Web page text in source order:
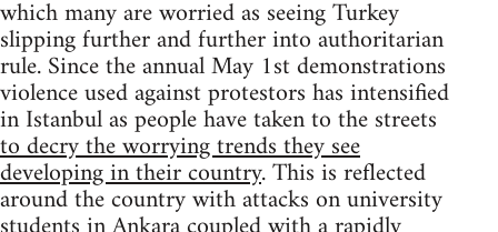
which many are worried as seeing Turkey
slipping further and further into authoritarian
rule. Since the annual May 1st demonstrations
violence used against protestors has intensified
in Istanbul as people have taken to the streets
to decry the worrying trends they see
developing in their country. This is reflected
around the country with attacks on university